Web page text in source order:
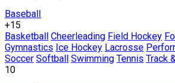
Baseball
+15
Basketball
Cheerleading Field Hockey
Gymnastics Ice Hockey Lacrosse
Soccer Softball Swimming Tennis Track
10